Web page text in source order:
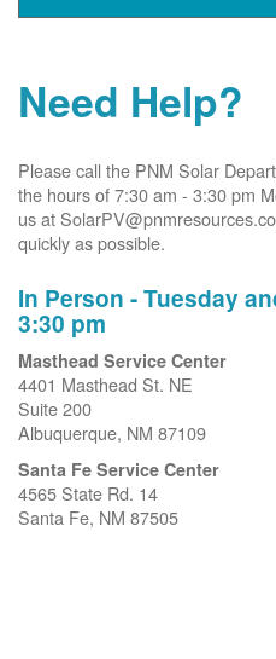
Need Help?
Please call the PNM Solar
the hours of 7:30 am - 3:30 pm
us at
quickly as possible.
In Person - Tuesday
3:30 pm
Masthead Service Center
4401 Masthead St. NE
Suite 200
Albuquerque, NM 87109
Santa Fe Service Center
4565 State Rd. 14
Santa Fe, NM 87505